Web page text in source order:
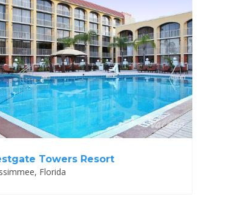
Towers Resort
Florida